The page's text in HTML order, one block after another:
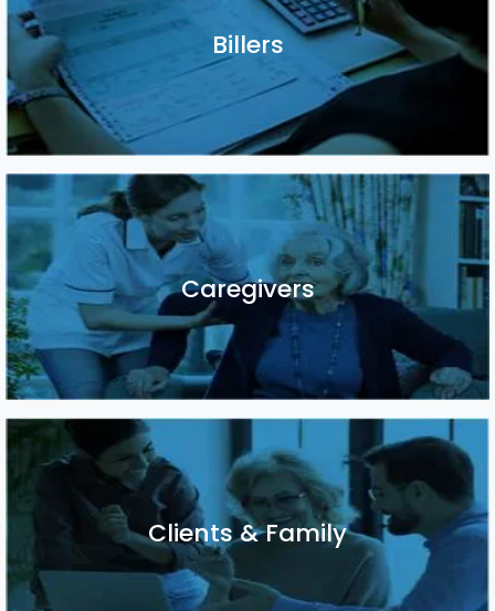
Billers
Caregivers
Caregivers
Clients & Family
Clients & Family